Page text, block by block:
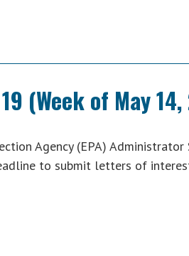
(Week of May
Agency (EPA)
to submit letters of